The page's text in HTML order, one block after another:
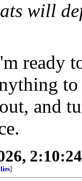
will
ready
and
]